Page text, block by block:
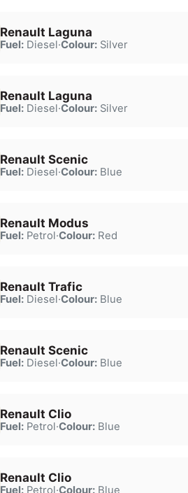
Renault Laguna
Fuel:Diesel·Colour:Silver
Renault Laguna
Fuel:Diesel·Colour:Silver
Renault Scenic
Fuel:Diesel·Colour:Blue
Renault Modus
Fuel:Petrol·Colour:Red
Renault Trafic
Fuel:Diesel·Colour:Blue
Renault Scenic
Fuel:Diesel·Colour:Blue
Renault Clio
Fuel:Petrol·Colour:Blue
Renault Clio
Fuel:Petrol·Colour:Blue